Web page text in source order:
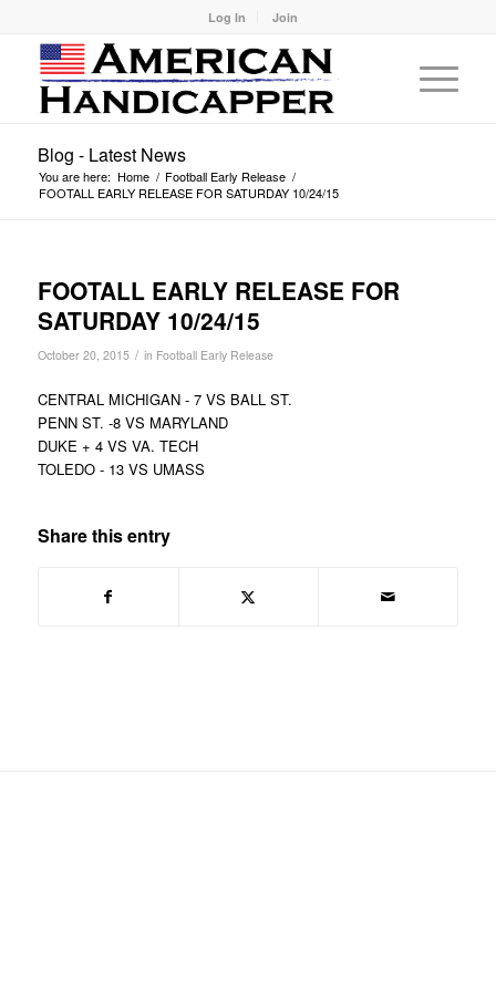
Log In Join
Blog - Latest News
You are here: Home / Football Early Release /
FOOTALL EARLY RELEASE FOR SATURDAY 10/24/15
FOOTALL EARLY RELEASE FOR
SATURDAY 10/24/15
October 20, 2015 / in Football Early Release
CENTRAL MICHIGAN - 7 VS BALL ST.
PENN ST. -8 VS MARYLAND
DUKE + 4 VS VA. TECH
TOLEDO - 13 VS UMASS
Share this entry